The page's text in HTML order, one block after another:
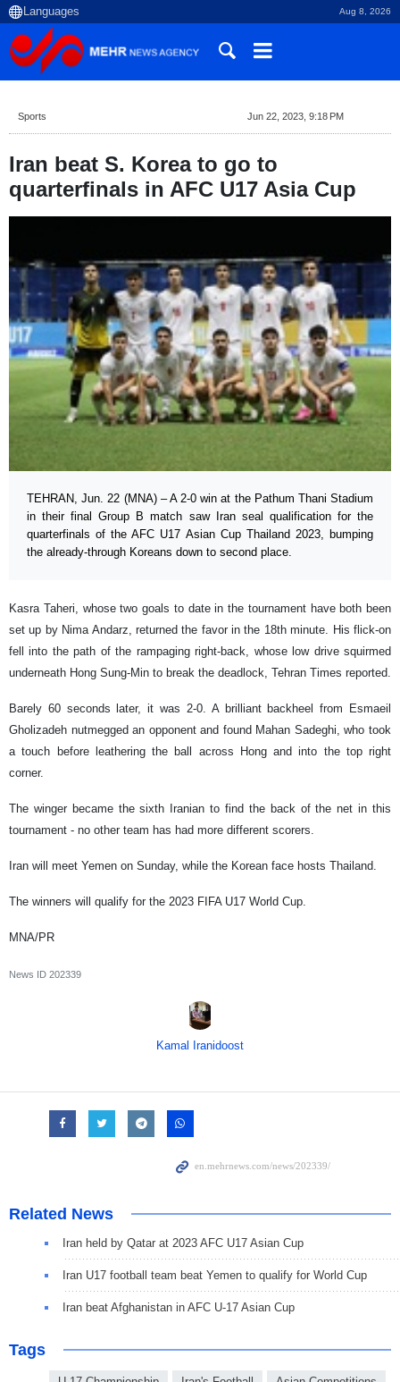
Aug 8, 2026
Sports Jun 22, 2023, 9:18 PM
Iran beat S. Korea to go to
quarterfinals in AFC U17 Asia Cup
TEHRAN, Jun. 22 (MNA) – A 2-0 win at the Pathum Thani Stadium
in their final Group B match saw Iran seal qualification for the
quarterfinals of the AFC U17 Asian Cup Thailand 2023, bumping
the already-through Koreans down to second place.
Kasra Taheri, whose two goals to date in the tournament have both been
set up by Nima Andarz, returned the favor in the 18th minute. His flick-on
fell into the path of the rampaging right-back, whose low drive squirmed
underneath Hong Sung-Min to break the deadlock, Tehran Times reported.
Barely 60 seconds later, it was 2-0. A brilliant backheel from Esmaeil
Gholizadeh nutmegged an opponent and found Mahan Sadeghi, who took
a touch before leathering the ball across Hong and into the top right
corner.
The winger became the sixth Iranian to find the back of the net in this
tournament - no other team has had more different scorers.
Iran will meet Yemen on Sunday, while the Korean face hosts Thailand.
The winners will qualify for the 2023 FIFA U17 World Cup.
MNA/PR
News ID 202339
Kamal Iranidoost
Related News
Iran held by Qatar at 2023 AFC U17 Asian Cup
Iran U17 football team beat Yemen to qualify for World Cup
Iran beat Afghanistan in AFC U-17 Asian Cup
Tags